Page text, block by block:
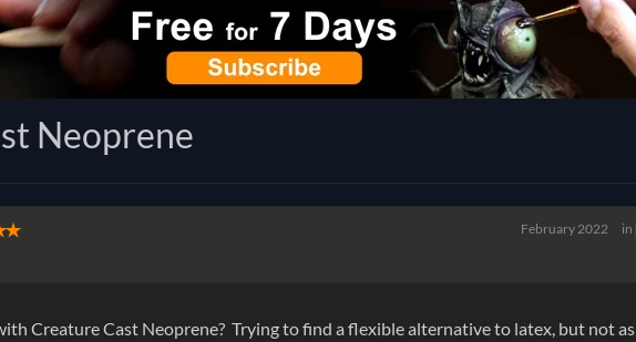
Neoprene
February 2022 in
Creature Cast Neoprene? Trying to find a flexible alternative to latex, but not as